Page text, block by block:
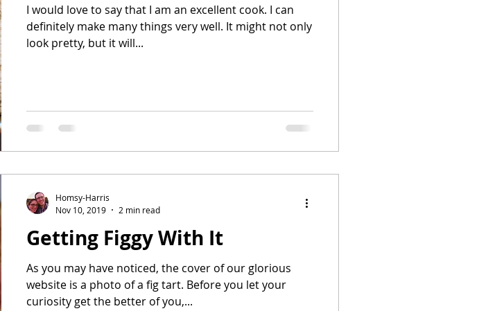
I would love to say that I am an excellent cook. I can
definitely make many things very well. It might not only
look pretty, but it will...
Getting Figgy With It
As you may have noticed, the cover of our glorious
website is a photo of a fig tart. Before you let your
curiosity get the better of you,...
Homsy-Harris
Nov 10, 2019
2 min read